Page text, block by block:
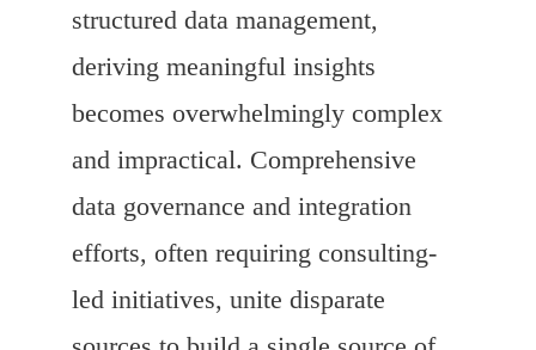
structured data management,
deriving meaningful insights
becomes overwhelmingly complex
and impractical. Comprehensive
data governance and integration
efforts, often requiring consulting-
led initiatives, unite disparate